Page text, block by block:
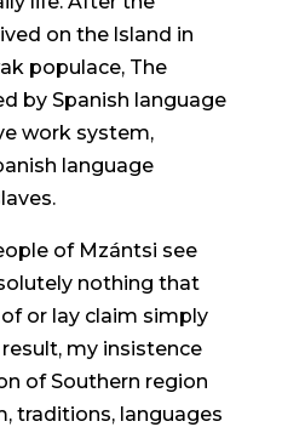
on the lsland in
populace, The
by Spanish language
work system,
language
of Mzántsi see
nothing that
or lay claim simply
my insistence
of Southern region
traditions, languages